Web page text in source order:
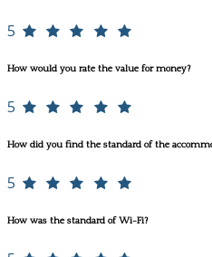
5
How would you rate the value for money?
5
How did you find the standard of the
5
How was the standard of Wi-Fi?